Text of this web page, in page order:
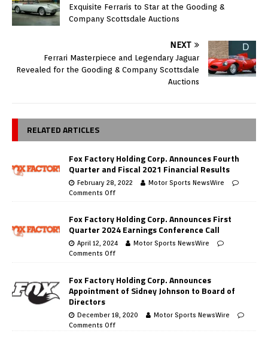
Exquisite Ferraris to Star at the Gooding &
Company Scottsdale Auctions
NEXT
Ferrari Masterpiece and Legendary Jaguar
Revealed for the Gooding & Company Scottsdale
Auctions
RELATED ARTICLES
Fox Factory Holding Corp. Announces Fourth
Quarter and Fiscal 2021 Financial Results
February 28, 2022
Motor Sports NewsWire
Comments Off
Fox Factory Holding Corp. Announces First
Quarter 2024 Earnings Conference Call
April 12, 2024
Motor Sports NewsWire
Comments Off
Fox Factory Holding Corp. Announces
Appointment of Sidney Johnson to Board of
Directors
December 18, 2020
Motor Sports NewsWire
Comments Off